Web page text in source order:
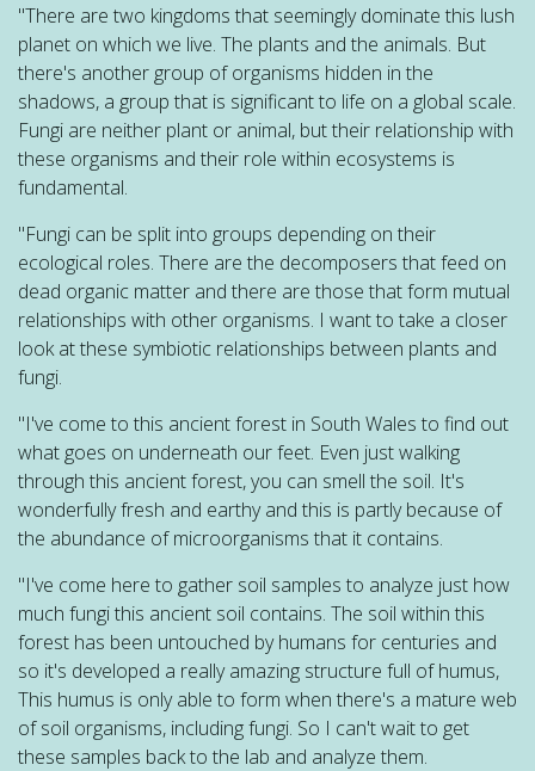
"There are two kingdoms that seemingly dominate this lush
planet on which we live. The plants and the animals. But
there's another group of organisms hidden in the
shadows, a group that is significant to life on a global scale.
Fungi are neither plant or animal, but their relationship with
these organisms and their role within ecosystems is
fundamental.
"Fungi can be split into groups depending on their
ecological roles. There are the decomposers that feed on
dead organic matter and there are those that form mutual
relationships with other organisms. I want to take a closer
look at these symbiotic relationships between plants and
fungi.
"I've come to this ancient forest in South Wales to find out
what goes on underneath our feet. Even just walking
through this ancient forest, you can smell the soil. It's
wonderfully fresh and earthy and this is partly because of
the abundance of microorganisms that it contains.
"I've come here to gather soil samples to analyze just how
much fungi this ancient soil contains. The soil within this
forest has been untouched by humans for centuries and
so it's developed a really amazing structure full of humus,
This humus is only able to form when there's a mature web
of soil organisms, including fungi. So I can't wait to get
these samples back to the lab and analyze them.